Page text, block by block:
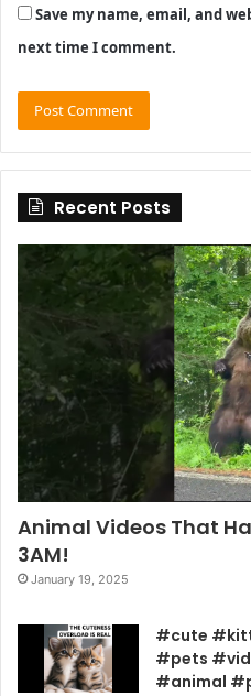
Save my name, email, and
next time I comment.
Recent Posts
Animal Videos That
3AM!
January 19, 2025
#cute
#pets
#animal